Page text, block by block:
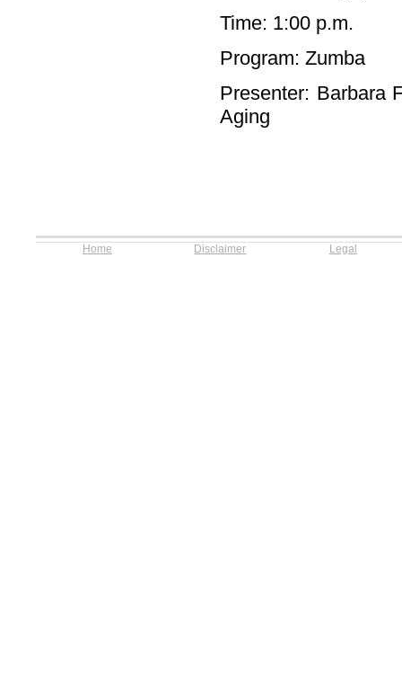
Time: 1:00 p.m.
Program: Zumba
Presenter: Barbara
Aging
Home Disclaimer Legal